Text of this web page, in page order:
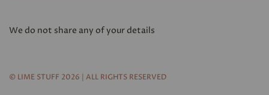
We do not share any of your details
© LIME STUFF 2026 | ALL RIGHTS RESERVED